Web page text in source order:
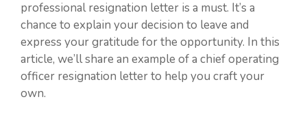
professional resignation letter is a must. It’s a
chance to explain your decision to leave and
express your gratitude for the opportunity. In this
article, we’ll share an example of a chief operating
officer resignation letter to help you craft your
own.